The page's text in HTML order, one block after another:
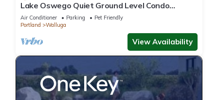
Lake Oswego Quiet Ground Level Condo
Private Entrance - Pet Friendly!
Air Conditioner Parking
Pet Friendly
Portland
Walluga
View Availability